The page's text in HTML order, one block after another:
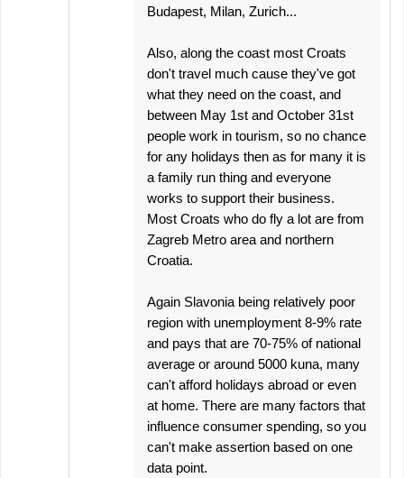
Budapest, Milan, Zurich...
Also, along the coast most Croats
don't travel much cause they've got
what they need on the coast, and
between May 1st and October 31st
people work in tourism, so no chance
for any holidays then as for many it is
a family run thing and everyone
works to support their business.
Most Croats who do fly a lot are from
Zagreb Metro area and northern
Croatia.
Again Slavonia being relatively poor
region with unemployment 8-9% rate
and pays that are 70-75% of national
average or around 5000 kuna, many
can't afford holidays abroad or even
at home. There are many factors that
influence consumer spending, so you
can't make assertion based on one
data point.